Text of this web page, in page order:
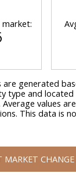
market:
are generated
type and located
Average values
This data is
MARKET CHANGE